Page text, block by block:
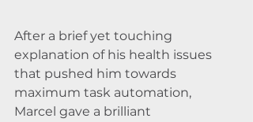
After a brief yet touching
explanation of his health issues
that pushed him towards
maximum task automation,
Marcel gave a brilliant